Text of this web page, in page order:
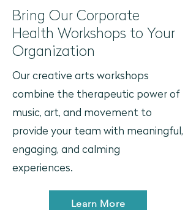
Bring Our Corporate
Health Workshops to Your
Organization
Our creative arts workshops
combine the therapeutic power of
music, art, and movement to
provide your team with meaningful,
engaging, and calming
experiences.
Learn More